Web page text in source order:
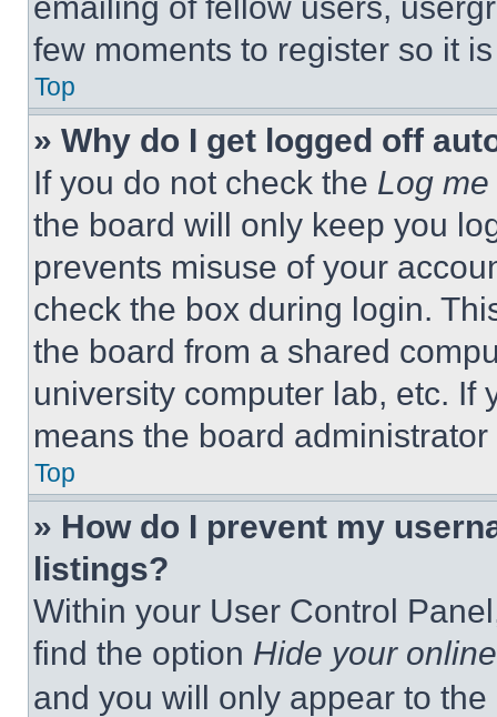
few moments to register so it
Top
» Why do I get logged off
If you do not check the Log
the board will only keep you
prevents misuse of your
check the box during login.
the board from a shared
university computer lab, etc. If
means the board
Top
» How do I prevent my
listings?
Within your User Control
find the option Hide your
and you will only appear to